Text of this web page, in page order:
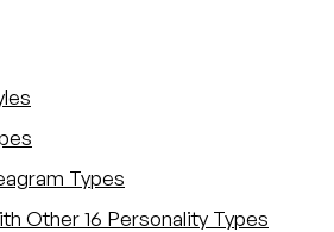
Types
Other 16 Personality Types